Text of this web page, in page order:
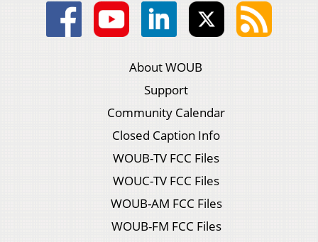
About WOUB
Support
Community Calendar
Closed Caption Info
WOUB-TV FCC Files
WOUC-TV FCC Files
WOUB-AM FCC Files
WOUB-FM FCC Files